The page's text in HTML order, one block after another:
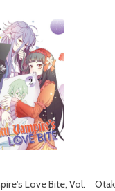
Love Bite, Vol.